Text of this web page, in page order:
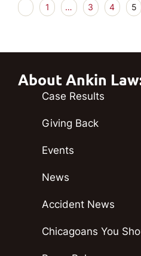
1 … 3 4 5
About Ankin
Case Results
Giving Back
Events
News
Accident News
Chicagoans You